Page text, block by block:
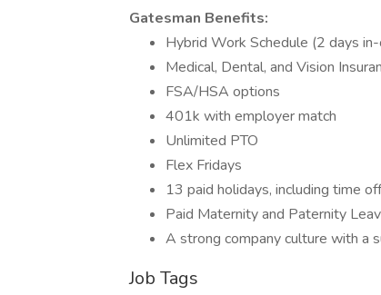
Gatesman Benefits:
Hybrid Work Schedule (2 days
Medical, Dental, and Vision
FSA/HSA options
401k with employer match
Unlimited PTO
Flex Fridays
13 paid holidays, including time
Paid Maternity and Paternity
A strong company culture with a
Job Tags